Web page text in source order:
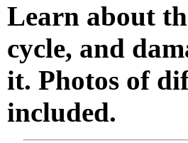
Learn about
cycle, and
it. Photos of
included.